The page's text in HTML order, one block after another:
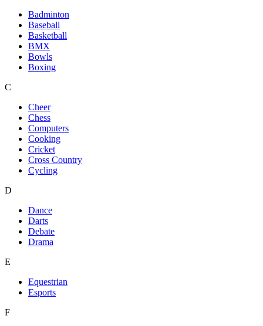
Badminton
Baseball
Basketball
BMX
Bowls
Boxing
C
Cheer
Chess
Computers
Cooking
Cricket
Cross Country
Cycling
D
Dance
Darts
Debate
Drama
E
Equestrian
Esports
F